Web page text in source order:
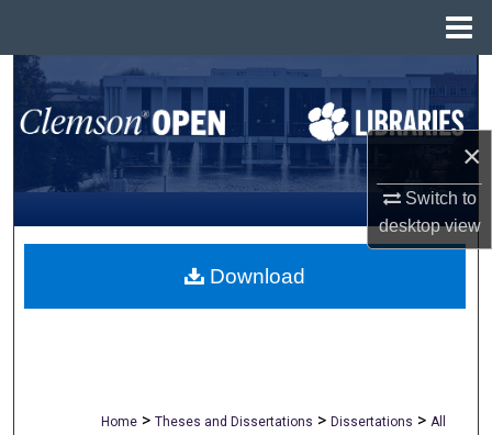
×
Switch to
desktopview
Search
Browse All Collections
My Account
About
Home > Theses and Dissertations > Dissertations > All
Download